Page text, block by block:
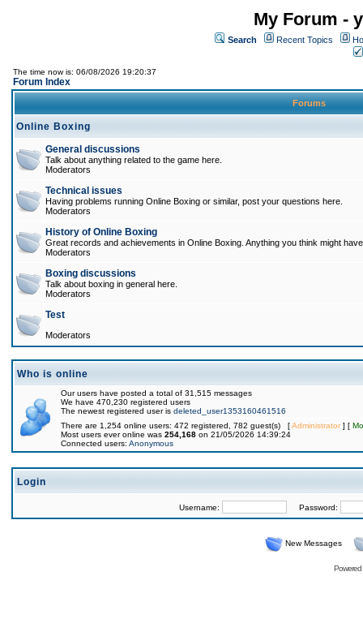
My Forum -
Search Recent Topics
The time now is: 06/08/2026 19:20:37
Forum Index
Forums
Online Boxing
General discussions
Talk about anything related to the game here.
Moderators
Technical issues
Having problems running Online Boxing or similar, post your questions here.
Moderators
History of Online Boxing
Great records and achievements in Online Boxing. Anything you think might
Moderators
Boxing discussions
Talk about boxing in general here.
Moderators
Test
Moderators
Who is online
Our users have posted a total of 31,515 messages
We have 470,230 registered users
The newest registered user is deleted_user1353160461516
There are 1,254 online users: 472 registered, 782 guest(s) [Administrator] [
Most users ever online was 254,168 on 21/05/2026 14:39:24
Connected users: Anonymous
Login
Username: Password:
New Messages